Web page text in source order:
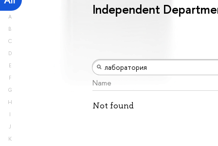
A
B
C
D
E
F
G
H
I
J
K
Independent
Name
Not found